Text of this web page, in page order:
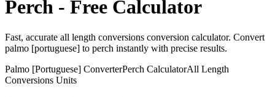
Perch - Free Calculator
Fast, accurate all length conversions conversion calculator. Convert
palmo [portuguese] to perch instantly with precise results.
Palmo [Portuguese] ConverterPerch CalculatorAll Length
Conversions Units